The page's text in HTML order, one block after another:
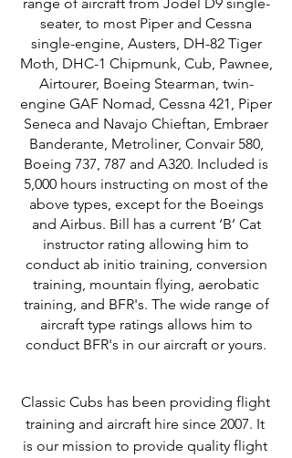
seater, to most Piper and Cessna
single-engine, Austers, DH-82 Tiger
Moth, DHC-1 Chipmunk, Cub, Pawnee,
Airtourer, Boeing Stearman, twin-
engine GAF Nomad, Cessna 421, Piper
Seneca and Navajo Chieftan, Embraer
Banderante, Metroliner, Convair 580,
Boeing 737, 787 and A320. Included is
5,000 hours instructing on most of the
above types, except for the Boeings
and Airbus. Bill has a current ‘B’ Cat
instructor rating allowing him to
conduct ab initio training, conversion
training, mountain flying, aerobatic
training, and BFR's. The wide range of
aircraft type ratings allows him to
conduct BFR's in our aircraft or yours.
Classic Cubs has been providing flight
training and aircraft hire since 2007. It
is our mission to provide quality flight